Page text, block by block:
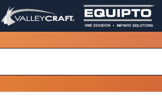
VALLEY
PAGE
A
NEW
EQUIPTO
PAGE
A
NEW